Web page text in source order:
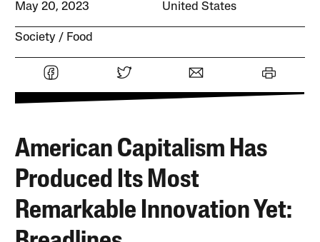
May 20, 2023 United States
Society Food
American Capitalism Has
Produced Its Most
Remarkable Innovation Yet: